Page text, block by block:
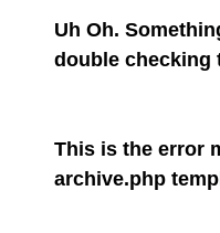
Uh Oh.
double checking
This is the error
archive.php